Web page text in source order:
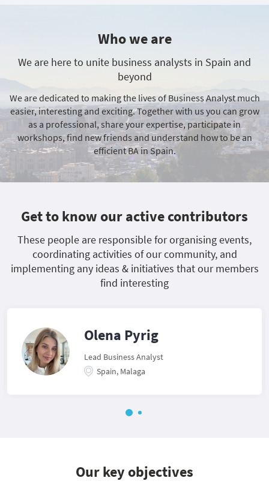
Who we are
We are here to unite business analysts in Spain and
beyond
We are dedicated to making the lives of Business Analyst much
easier, interesting and exciting. Together with us you can grow
as a professional, share your expertise, participate in
workshops, find new friends and understand how to be an
efficient BA in Spain.
Get to know our active contributors
These people are responsible for organising events,
coordinating activities of our community, and
implementing any ideas & initiatives that our members
find interesting
Olena Pyrig
Lead Business Analyst
Spain, Malaga
Our key objectives